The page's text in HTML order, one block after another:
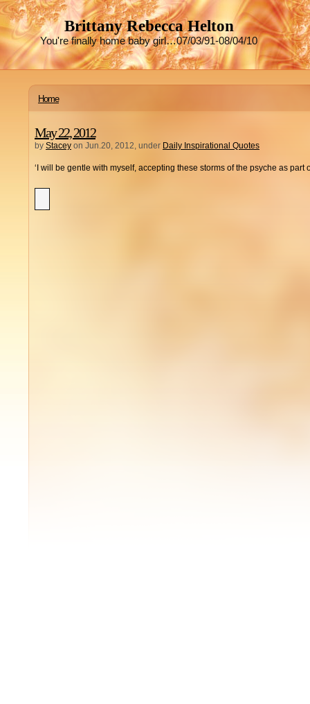
Brittany Rebecca Helton
You're finally home baby girl…07/03/91-08/04/10
Home
May 22, 2012
by Stacey on Jun.20, 2012, under Daily Inspirational Quotes
‘I will be gentle with myself, accepting these storms of the psyche as part